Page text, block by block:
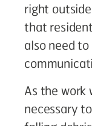
right
that
also need
As the work
necessary